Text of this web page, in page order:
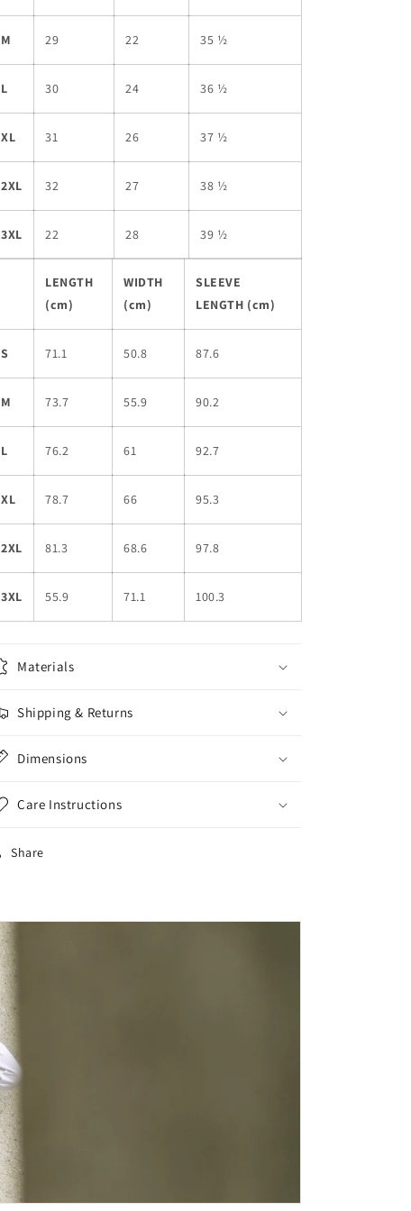
M 29 22 35 ½
L 30 24 36 ½
XL 31 26 37 ½
2XL 32 27 38 ½
3XL 22 28 39 ½
LENGTH
(cm)
WIDTH
(cm)
SLEEVE
LENGTH (cm)
S 71.1 50.8 87.6
M 73.7 55.9 90.2
L 76.2 61 92.7
XL 78.7 66 95.3
2XL 81.3 68.6 97.8
3XL 55.9 71.1 100.3
Materials
Shipping & Returns
Dimensions
Care Instructions
Share